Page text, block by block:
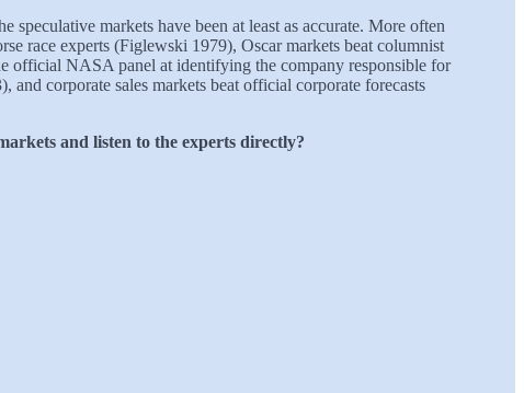
markets have been at least as accurate. More often
race experts (Figlewski 1979), Oscar markets beat columnist
official NASA panel at identifying the company responsible for
corporate sales markets beat official corporate forecasts
and listen to the experts directly?